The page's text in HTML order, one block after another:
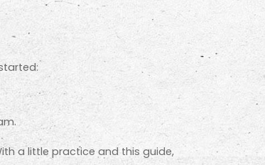
a little practice and this guide,